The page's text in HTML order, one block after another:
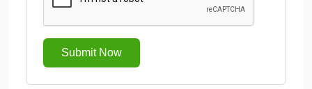
Submit Now